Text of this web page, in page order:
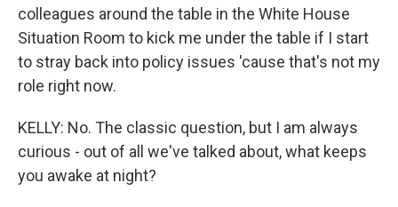
colleagues around the table in the White House
Situation Room to kick me under the table if I start
to stray back into policy issues 'cause that's not my
role right now.
KELLY: No. The classic question, but I am always
curious - out of all we've talked about, what keeps
you awake at night?